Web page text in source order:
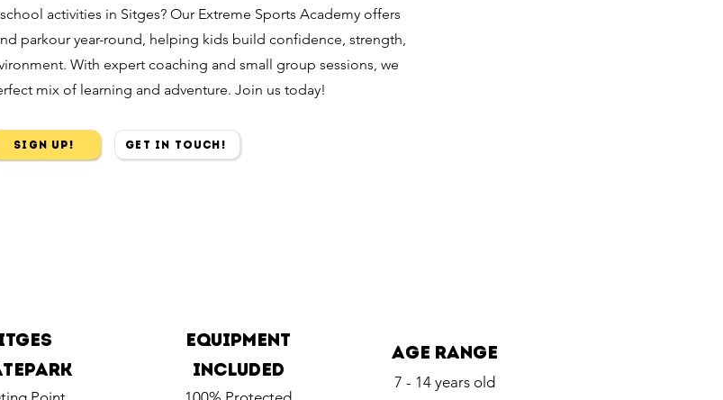
activities in Sitges? Our Extreme Sports Academy offers
parkour year-round, helping kids build confidence, strength,
With expert coaching and small group sessions, we
mix of learning and adventure. Join us today!
Sign Up! Get in touch!
Equipment
included
age range
7 - 14 years old